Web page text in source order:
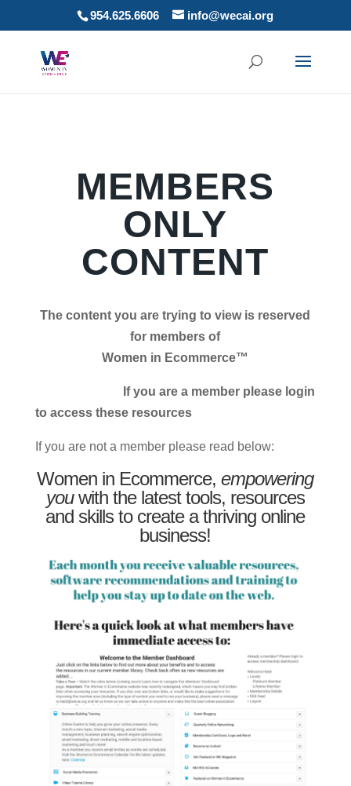
954.625.6606 info@wecai.org
MEMBERS
ONLY
CONTENT
The content you are trying to view is reserved
for members of
Women in Ecommerce™
If you are a member please login
to access these resources
If you are not a member please read below:
Women in Ecommerce,empowering
youwith the latest tools, resources
and skills to create a thriving online
business!